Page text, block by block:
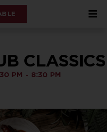
CLASSICS
PM - 8:30 PM